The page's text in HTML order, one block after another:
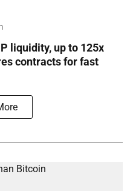
liquidity, up to 125x
contracts for fast